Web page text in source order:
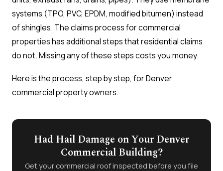
systems (TPO, PVC, EPDM, modified bitumen) instead
of shingles. The claims process for commercial
properties has additional steps that residential claims
do not. Missing any of these steps costs you money.
Here is the process, step by step, for Denver
commercial property owners.
Had Hail Damage on Your Denver
Commercial Building?
Get your commercial roof inspected before you file